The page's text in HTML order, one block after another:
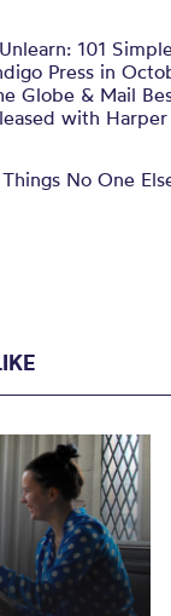
101
Press in
Globe & Mail
with
No One